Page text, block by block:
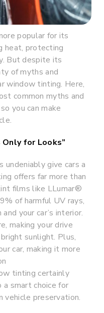
popular for its
heat, protecting
But despite its
of myths and
window tinting. Here,
common myths and
you can make
for Looks”
give cars a
offers far more than
films like LLumar®
of harmful UV rays,
your car’s interior.
making your drive
sunlight. Plus,
car, making it more
tinting certainly
a smart choice for
vehicle preservation.